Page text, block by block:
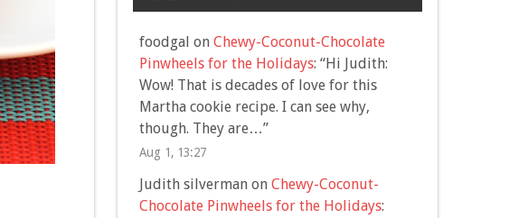
foodgal on Chewy-Coconut-Chocolate
Pinwheels for the Holidays: “Hi Judith:
Wow! That is decades of love for this
Martha cookie recipe. I can see why,
though. They are…”
Aug 1, 13:27
Judith silvermanon Chewy-Coconut-
Chocolate Pinwheels for the Holidays: